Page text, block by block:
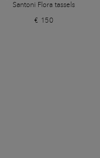
Santoni Flora tassels
€ 150